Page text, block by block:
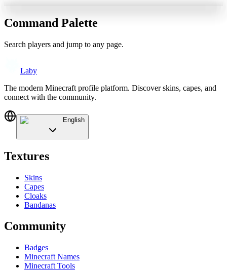
Command Palette
Search players and jump to any page.
Laby
The modern Minecraft profile platform. Discover skins, capes, and
connect with the community.
English
Textures
Skins
Capes
Cloaks
Bandanas
Community
Badges
Minecraft Names
Minecraft Tools